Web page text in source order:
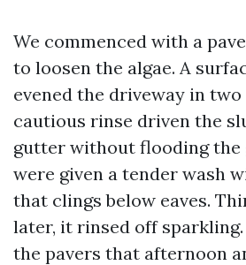
We commenced with a
to loosen the algae. A
evened the driveway in two
cautious rinse driven the
gutter without flooding the
were given a tender wash
that clings below eaves.
later, it rinsed off sparkling.
the pavers that afternoon